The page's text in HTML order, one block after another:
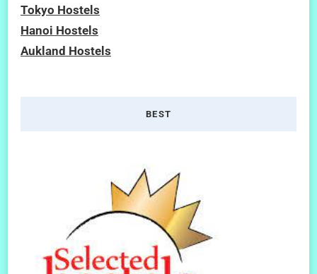
Tokyo Hostels
Hanoi Hostels
Aukland Hostels
BEST